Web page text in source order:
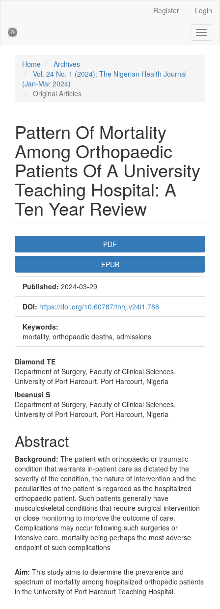
Sidebar
Register Login
Home
Archives
Vol. 24 No. 1 (2024): The Nigerian Health Journal
(Jan-Mar 2024)
Original Articles
Pattern Of Mortality
Among Orthopaedic
Patients Of A University
Teaching Hospital: A
Ten Year Review
Article
Sidebar
PDF
EPUB
Published: 2024-03-29
DOI: https://doi.org/10.60787/tnhj.v24i1.788
Keywords:
mortality, orthopaedic deaths, admissions
Main
Article
Content
Diamond TE
Department of Surgery, Faculty of Clinical Sciences,
University of Port Harcourt, Port Harcourt, Nigeria
Ibeanusi S
Department of Surgery, Faculty of Clinical Sciences,
University of Port Harcourt, Port Harcourt, Nigeria
Abstract
Background: The patient with orthopaedic or traumatic
condition that warrants in-patient care as dictated by the
severity of the condition, the nature of intervention and the
peculiarities of the patient is regarded as the hospitalized
orthopaedic patient. Such patients generally have
musculoskeletal conditions that require surgical intervention
or close monitoring to improve the outcome of care.
Complications may occur following such surgeries or
intensive care, mortality being perhaps the most adverse
endpoint of such complications
Aim: This study aims to determine the prevalence and
spectrum of mortality among hospitalized orthopedic patients
in the University of Port Harcourt Teaching Hospital.